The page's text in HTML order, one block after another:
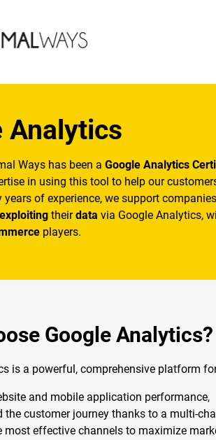
Analytics
Ways has been a Google Analytics
in using this tool to help our
years of experience, we support
theirdata via Google Analytics,
players.
Google Analytics?
is a powerful, comprehensive platform
and mobile application performance,
the customer journey thanks to a multi-
most effective channels to maximize